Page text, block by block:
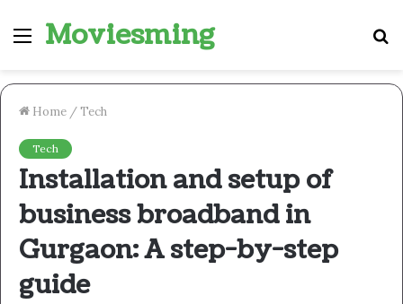
Menu
Moviesming
Home /Tech
Tech
Installation and setup of
business broadband in
Gurgaon: A step-by-step
guide